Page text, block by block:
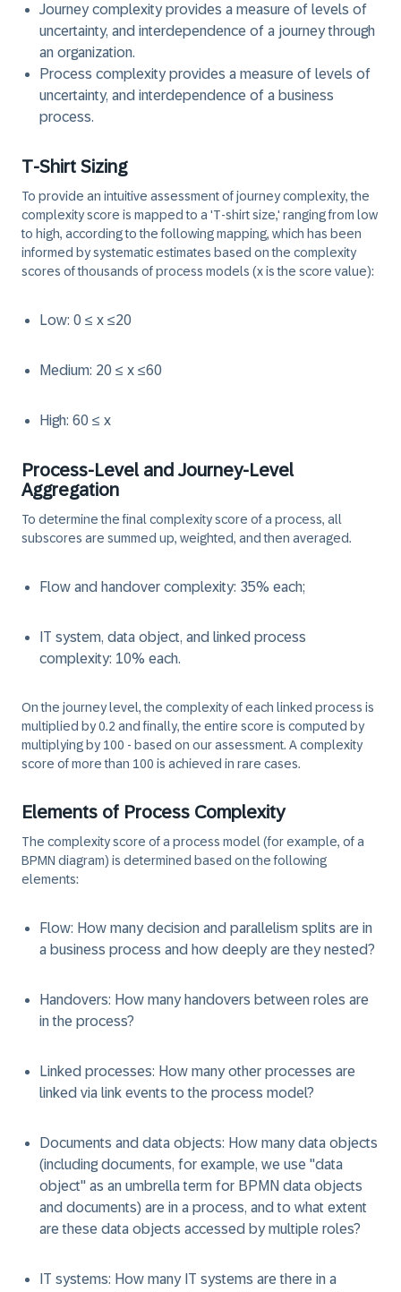
Journey complexity provides a measure of levels of
uncertainty, and interdependence of a journey through
an organization.
Process complexity provides a measure of levels of
uncertainty, and interdependence of a business
process.
T-Shirt Sizing
To provide an intuitive assessment of journey complexity, the
complexity score is mapped to a 'T-shirt size,' ranging from low
to high, according to the following mapping, which has been
informed by systematic estimates based on the complexity
scores of thousands of process models (x is the score value):
Low: 0 ≤ x ≤20
Medium: 20 ≤ x ≤60
High: 60 ≤ x
Process-Level and Journey-Level
Aggregation
To determine the final complexity score of a process, all
subscores are summed up, weighted, and then averaged.
Flow and handover complexity: 35% each;
IT system, data object, and linked process
complexity: 10% each.
On the journey level, the complexity of each linked process is
multiplied by 0.2 and finally, the entire score is computed by
multiplying by 100 - based on our assessment. A complexity
score of more than 100 is achieved in rare cases.
Elements of Process Complexity
The complexity score of a process model (for example, of a
BPMN diagram) is determined based on the following
elements:
Flow: How many decision and parallelism splits are in
a business process and how deeply are they nested?
Handovers: How many handovers between roles are
in the process?
Linked processes: How many other processes are
linked via link events to the process model?
Documents and data objects: How many data objects
(including documents, for example, we use "data
object" as an umbrella term for BPMN data objects
and documents) are in a process, and to what extent
are these data objects accessed by multiple roles?
IT systems: How many IT systems are there in a